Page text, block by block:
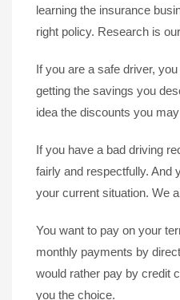
learning the insurance
right policy. Research is
If you are a safe driver,
getting the savings you
idea the discounts you
If you have a bad driving
fairly and respectfully. And
your current situation. We
You want to pay on your
monthly payments by
would rather pay by credit
you the choice.